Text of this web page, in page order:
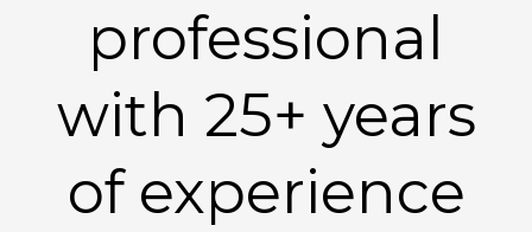
professional
with 25+ years
of experience